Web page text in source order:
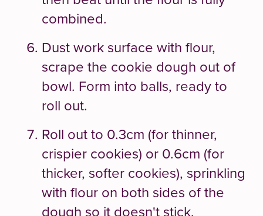
combined.
Dust work surface with flour,
scrape the cookie dough out of
bowl. Form into balls, ready to
roll out.
Roll out to 0.3cm (for thinner,
crispier cookies) or 0.6cm (for
thicker, softer cookies), sprinkling
with flour on both sides of the
dough so it doesn't stick.